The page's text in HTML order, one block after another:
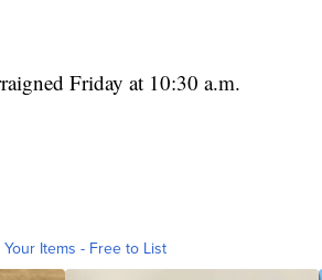
Friday at 10:30 a.m.
Your Items - Free to List